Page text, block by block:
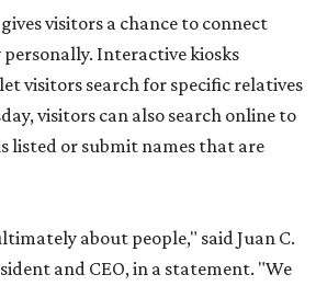
visitors a chance to connect
Interactive kiosks
visitors search for specific relatives
visitors can also search online to
listed or submit names that are
about people," said Juan C.
and CEO, in a statement. "We